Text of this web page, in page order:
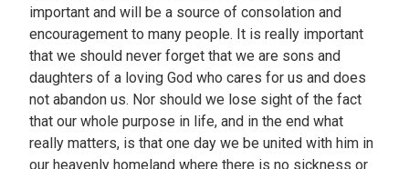
important and will be a source of consolation and
encouragement to many people. It is really important
that we should never forget that we are sons and
daughters of a loving God who cares for us and does
not abandon us. Nor should we lose sight of the fact
that our whole purpose in life, and in the end what
really matters, is that one day we be united with him in
our heavenly homeland where there is no sickness or